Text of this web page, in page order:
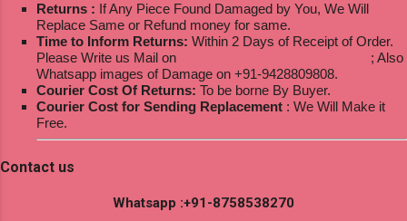
Returns : If Any Piece Found Damaged by You, We Will
Replace Same or Refund money for same.
Time to Inform Returns: Within 2 Days of Receipt of Order.
Please Write us Mail on
; Also
Whatsapp images of Damage on +91-9428809808.
Courier Cost Of Returns: To be borne By Buyer.
Courier Cost for Sending Replacement : We Will Make it
Free.
Contact us
Whatsapp :+91-8758538270